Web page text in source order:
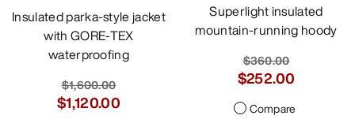
Insulated parka-style jacket
with GORE-TEX
waterproofing
$1,600.00
$1,120.00
Superlight insulated
mountain-running hoody
$360.00
$252.00
Compare